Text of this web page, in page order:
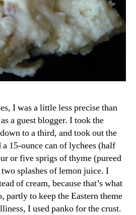
I was a little less precise than
a guest blogger. I took the
to a third, and took out the
15-ounce can of lychees (half
or five sprigs of thyme (pureed
splashes of lemon juice. I
of cream, because that’s what
partly to keep the Eastern theme
I used panko for the crust.